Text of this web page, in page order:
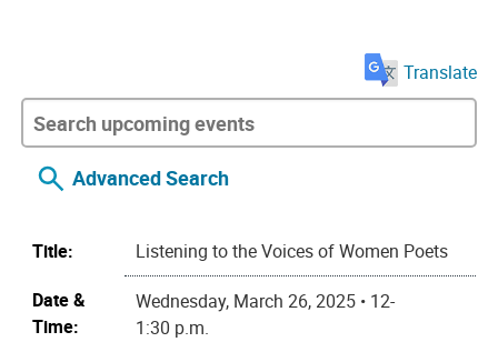
Translate
Advanced Search
Title:
Listening to the Voices of Women Poets
Date &
Time:
Wednesday, March 26, 2025 • 12-
1:30 p.m.